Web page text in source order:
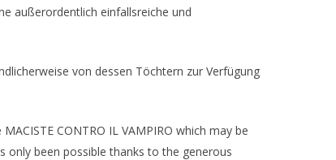
außerordentlich einfallsreiche und
von dessen Töchtern zur Verfügung
CONTRO IL VAMPIRO which may be
only been possible thanks to the generous